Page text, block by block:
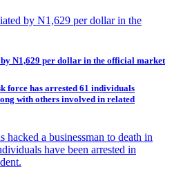
N1,629 per dollar in the official market
force has arrested 61 individuals
with others involved in related